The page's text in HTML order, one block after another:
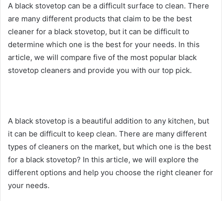
A black stovetop can be a difficult surface to clean. There
are many different products that claim to be the best
cleaner for a black stovetop, but it can be difficult to
determine which one is the best for your needs. In this
article, we will compare five of the most popular black
stovetop cleaners and provide you with our top pick.
A black stovetop is a beautiful addition to any kitchen, but
it can be difficult to keep clean. There are many different
types of cleaners on the market, but which one is the best
for a black stovetop? In this article, we will explore the
different options and help you choose the right cleaner for
your needs.